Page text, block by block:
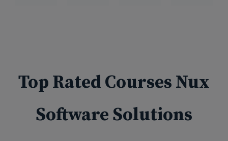
Top Rated Courses Nux
Software Solutions